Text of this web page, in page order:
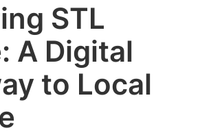
STL
A Digital
to Local